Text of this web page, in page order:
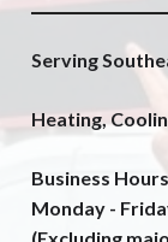
Serving
Heating,
Business Hours
Monday -